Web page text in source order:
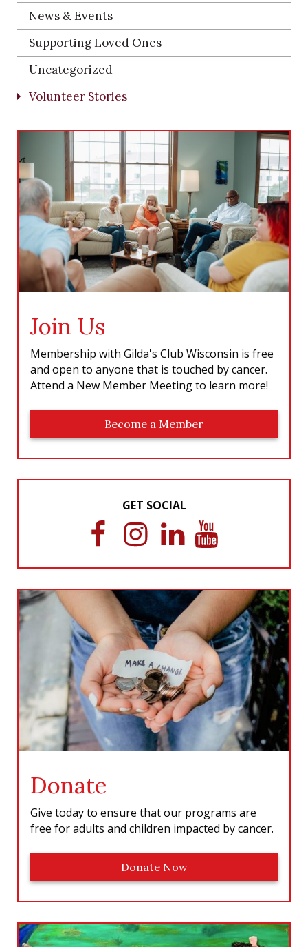
News & Events
Supporting Loved Ones
Uncategorized
Volunteer Stories
Join Us
Membership with Gilda's Club Wisconsin is free
and open to anyone that is touched by cancer.
Attend a New Member Meeting to learn more!
Become a Member
GET SOCIAL
c
o
k
I
s
a
r
a
m
L
n
e
d
I
n
Y
u
e
Donate
Give today to ensure that our programs are
free for adults and children impacted by cancer.
Donate Now